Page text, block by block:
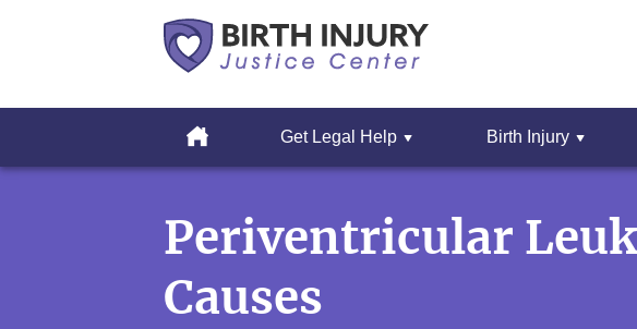
Palsy
Erbs
Legal
Resources
Home Get Legal Help Birth Injury
Periventricular
Causes